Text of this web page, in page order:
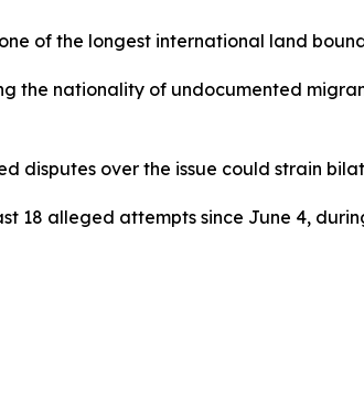
of the longest international land
the nationality of undocumented
disputes over the issue could strain
alleged attempts since June 4,